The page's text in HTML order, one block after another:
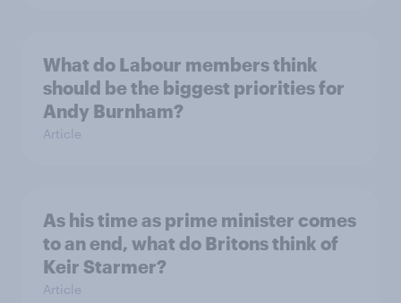
What do Labour members think
should be the biggest priorities for
Andy Burnham?
Article
As his time as prime minister comes
to an end, what do Britons think of
Keir Starmer?
Article